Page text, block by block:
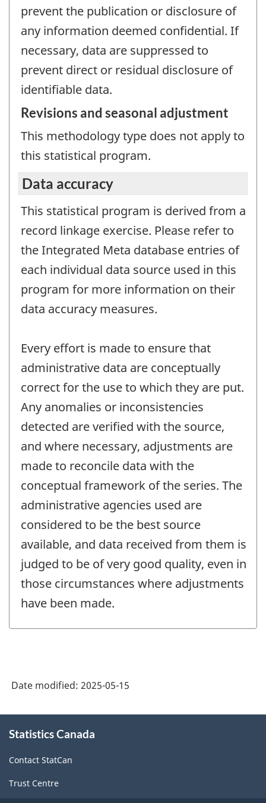
prevent the publication or disclosure of
any information deemed confidential. If
necessary, data are suppressed to
prevent direct or residual disclosure of
identifiable data.
Revisions and seasonal adjustment
This methodology type does not apply to
this statistical program.
Data accuracy
This statistical program is derived from a
record linkage exercise. Please refer to
the Integrated Meta database entries of
each individual data source used in this
program for more information on their
data accuracy measures.
Every effort is made to ensure that
administrative data are conceptually
correct for the use to which they are put.
Any anomalies or inconsistencies
detected are verified with the source,
and where necessary, adjustments are
made to reconcile data with the
conceptual framework of the series. The
administrative agencies used are
considered to be the best source
available, and data received from them is
judged to be of very good quality, even in
those circumstances where adjustments
have been made.
Date modified: 2025-05-15
this
Statistics Canada
Contact StatCan
Trust Centre